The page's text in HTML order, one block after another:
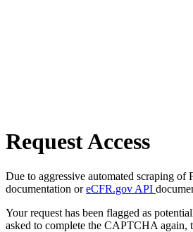
Request Access
Due to aggressive automated scraping of
documentation oreCFR.gov API
Your request has been flagged as
asked to complete the CAPTCHA again,